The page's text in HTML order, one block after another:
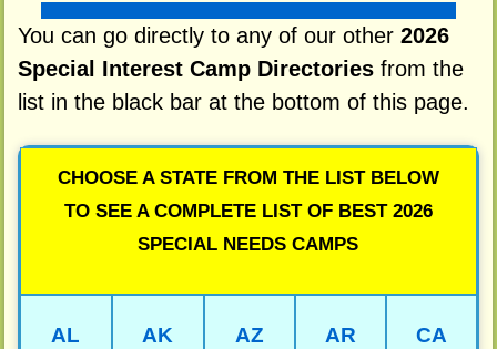
You can go directly to any of our other 2026
Special Interest Camp Directoriesfrom the
list in the black bar at the bottom of this page.
CHOOSE A STATE FROM THE LIST BELOW
TO SEE A COMPLETE LIST OF BEST 2026
SPECIAL NEEDS CAMPS
AL AK AZ AR CA